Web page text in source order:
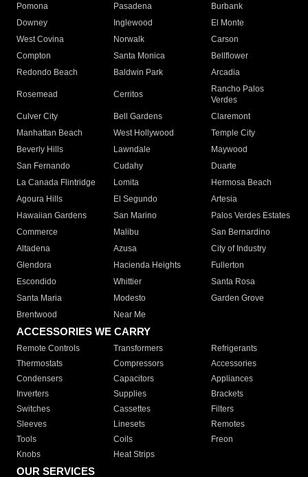
Pomona
Pasadena
Burbank
Downey
Inglewood
El Monte
West Covina
Norwalk
Carson
Compton
Santa Monica
Bellflower
Redondo Beach
Baldwin Park Arcadia
Rosemead Cerritos
Rancho Palos
Verdes
Culver City
Bell Gardens
Claremont
Manhattan Beach
West Hollywood
Temple City
Beverly Hills
Lawndale
Maywood
San Fernando
Cudahy
Duarte
La Canada Flintridge
Lomita
Hermosa Beach
Agoura Hills
El Segundo
Artesia
Hawaiian Gardens
San Marino
Palos Verdes Estates
Commerce
Malibu
San Bernardino
Altadena
Azusa
City of Industry
Glendora
Hacienda Heights
Fullerton
Escondido
Whittier
Santa Rosa
Santa Maria
Modesto
Garden Grove
Brentwood
Near Me
ACCESSORIES WE CARRY
Remote Controls Transformers
Refrigerants
Thermostats
Compressors
Accessories
Condensers
Capacitors
Appliances
Inverters
Supplies
Brackets
Switches
Cassettes
Filters
Sleeves
Linesets
Remotes
Tools
Coils
Freon
Knobs
Heat Strips
OUR SERVICES